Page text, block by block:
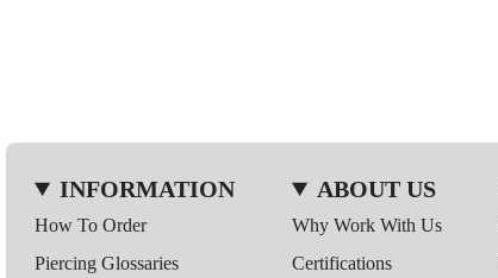
INFORMATION
How To Order
Piercing Glossaries
ABOUT US
Why Work With Us
Certifications